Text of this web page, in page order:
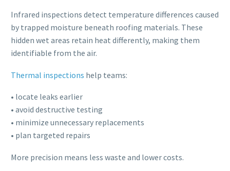
Infrared inspections detect temperature differences caused
by trapped moisture beneath roofing materials. These
hidden wet areas retain heat differently, making them
identifiable from the air.
Thermal inspections help teams:
• locate leaks earlier
• avoid destructive testing
• minimize unnecessary replacements
• plan targeted repairs
More precision means less waste and lower costs.